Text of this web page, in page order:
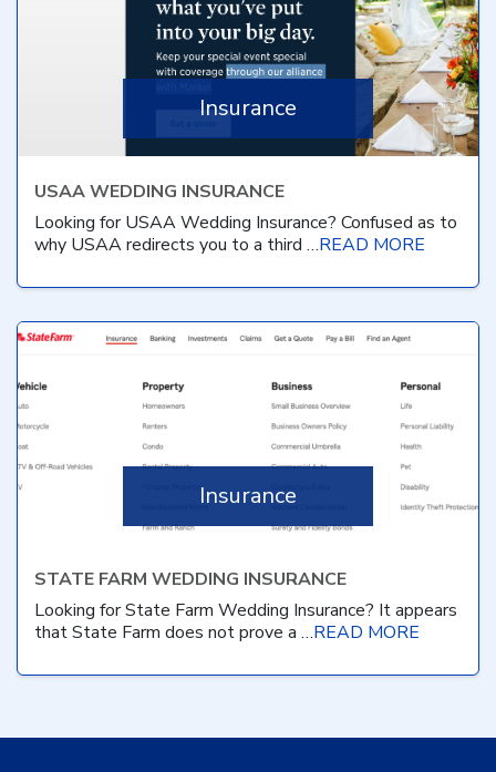
Insurance
USAA WEDDING INSURANCE
Looking for USAA Wedding Insurance? Confused as to
why USAA redirects you to a third …READ MORE
Insurance
STATE FARM WEDDING INSURANCE
Looking for State Farm Wedding Insurance? It appears
that State Farm does not prove a …READ MORE